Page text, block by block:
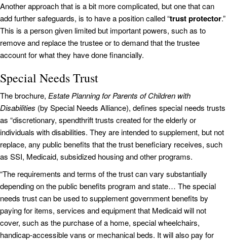
Another approach that is a bit more complicated, but one that can
add further safeguards, is to have a position called “trust protector.”
This is a person given limited but important powers, such as to
remove and replace the trustee or to demand that the trustee
account for what they have done financially.
Special Needs Trust
The brochure, Estate Planning for Parents of Children with
Disabilities (by Special Needs Alliance), defines special needs trusts
as “discretionary, spendthrift trusts created for the elderly or
individuals with disabilities. They are intended to supplement, but not
replace, any public benefits that the trust beneficiary receives, such
as SSI, Medicaid, subsidized housing and other programs.
“The requirements and terms of the trust can vary substantially
depending on the public benefits program and state… The special
needs trust can be used to supplement government benefits by
paying for items, services and equipment that Medicaid will not
cover, such as the purchase of a home, special wheelchairs,
handicap-accessible vans or mechanical beds. It will also pay for